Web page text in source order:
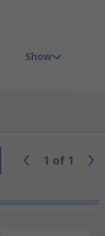
Show
1 of 1